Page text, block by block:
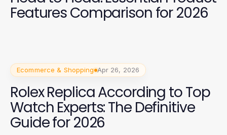
Features Comparison for 2026
Ecommerce & Shopping Apr 26, 2026
Rolex Replica According to Top
Watch Experts: The Definitive
Guide for 2026